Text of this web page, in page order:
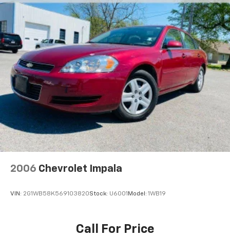
2006 Chevrolet Impala
VIN: 2G1WB58K569103820Stock: U6001 Model: 1WB19
Call For Price